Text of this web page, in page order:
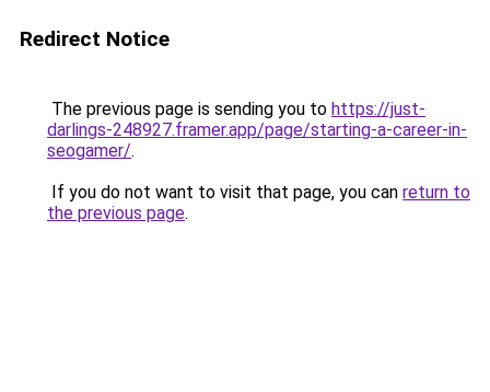
Redirect Notice
The previous page is sending you to https://just-
darlings-248927.framer.app/page/starting-a-career-in-
seogamer/.
If you do not want to visit that page, you can return to
the previous page.